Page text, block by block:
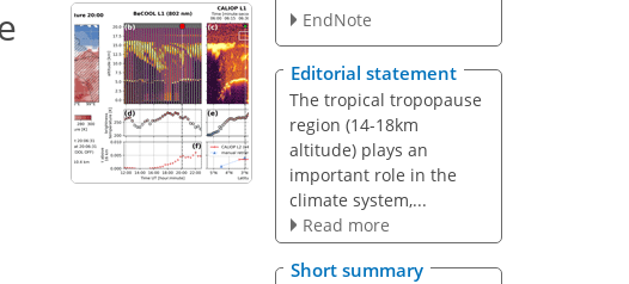
EndNote
Editorial statement
The tropical tropopause
region (14-18km
altitude) plays an
important role in the
climate system,...
Read more
Short summary